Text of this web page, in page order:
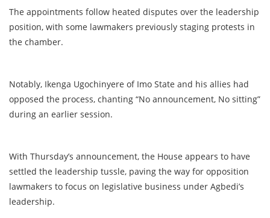
The appointments follow heated disputes over the leadership
position, with some lawmakers previously staging protests in
the chamber.
Notably, Ikenga Ugochinyere of Imo State and his allies had
opposed the process, chanting “No announcement, No sitting”
during an earlier session.
With Thursday’s announcement, the House appears to have
settled the leadership tussle, paving the way for opposition
lawmakers to focus on legislative business under Agbedi’s
leadership.